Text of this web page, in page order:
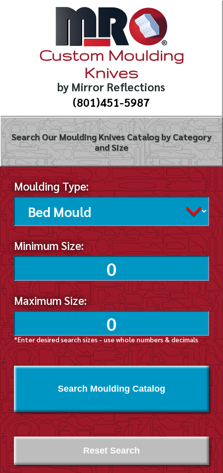
Custom Moulding
Knives
by Mirror Reflections
(801)451-5987
Search Our Moulding Knives Catalog by Category
and Size
Moulding Type:
Minimum Size:
Maximum Size:
*Enter desired search sizes - use whole numbers & decimals
Search Moulding Catalog
Reset Search